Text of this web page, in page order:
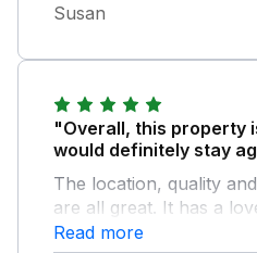
Susan
"Overall, this property
would definitely stay
The location, quality
are all great. It has a
about it. The shower is
Read more